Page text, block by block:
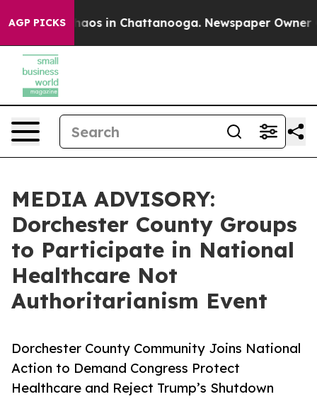
AGP PICKSChaos in Chattanooga. Newspaper Owner
MEDIA ADVISORY:
Dorchester County Groups
to Participate in National
Healthcare Not
Authoritarianism Event
Dorchester County Community Joins National
Action to Demand Congress Protect
Healthcare and Reject Trump’s Shutdown